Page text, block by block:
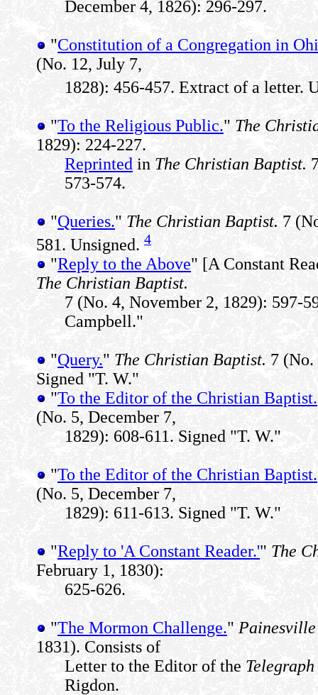
December 4, 1826): 296-297.
"Constitution of a Congregation in
(No. 12, July 7,
1828): 456-457. Extract of a letter.
"To the Religious Public." The
1829): 224-227.
Reprinted in The Christian Baptist.
573-574.
"Queries." The Christian Baptist. 7
581. Unsigned. 4
"Reply to the Above" [A Constant
The Christian Baptist.
7 (No. 4, November 2, 1829): 597-
Campbell."
"Query." The Christian Baptist. 7 (No.
Signed "T. W."
"To the Editor of the Christian Baptist.
(No. 5, December 7,
1829): 608-611. Signed "T. W."
"To the Editor of the Christian Baptist.
(No. 5, December 7,
1829): 611-613. Signed "T. W."
"Reply to 'A Constant Reader.'" The
February 1, 1830):
625-626.
"The Mormon Challenge."
1831). Consists of
Letter to the Editor of the Telegraph
Rigdon.